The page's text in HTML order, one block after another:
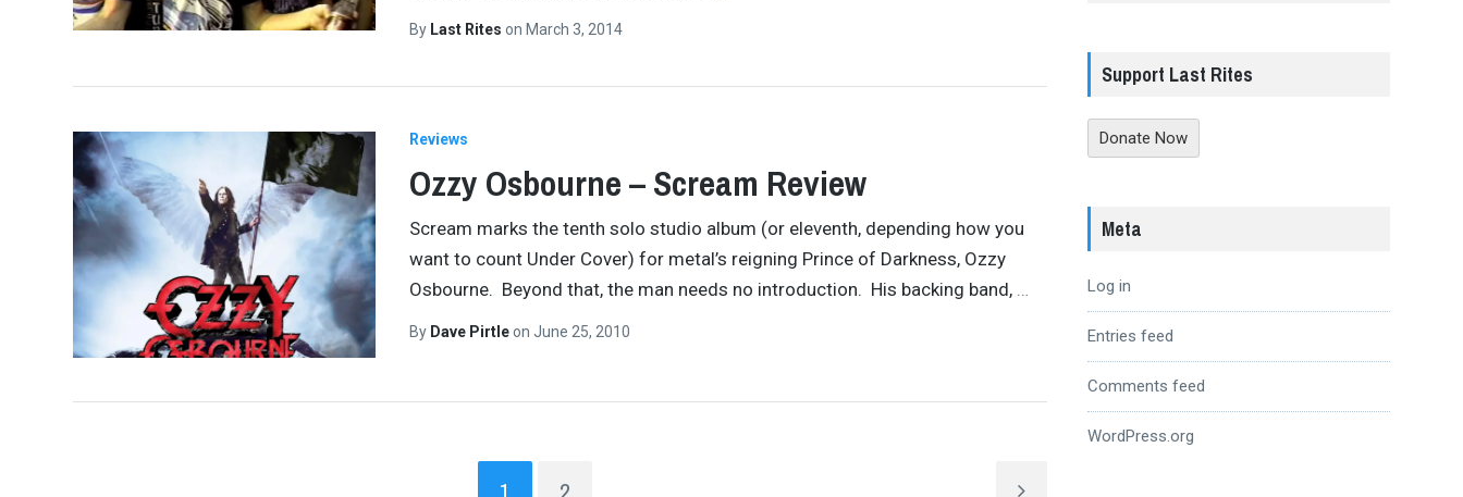
By Last Rites on March 3, 2014
Reviews
Ozzy Osbourne – Scream Review
Scream marks the tenth solo studio album (or eleventh, depending how you
want to count Under Cover) for metal’s reigning Prince of Darkness, Ozzy
Osbourne. Beyond that, the man needs no introduction. His backing band, …
By Dave Pirtleon June 25, 2010
Support Last Rites
Donate Now
Meta
Log in
Entries feed
Comments feed
WordPress.org